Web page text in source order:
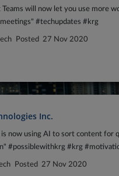
will now let you use more
#techupdates #krg
Posted 27 Nov 2020
Inc.
is now using AI to sort content for
#possiblewithkrg #krg
Posted 27 Nov 2020